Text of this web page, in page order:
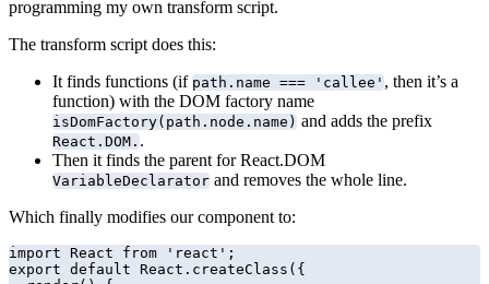
programming my own transform script.
The transform script does this:
It finds functions (if path.name === 'callee' , then it’s a
function) with the DOM factory name
isDomFactory(path.node.name) and adds the prefix
React.DOM. .
Then it finds the parent for React.DOM
VariableDeclarator and removes the whole line.
Which finally modifies our component to:
import React from 'react';
export default React.createClass({